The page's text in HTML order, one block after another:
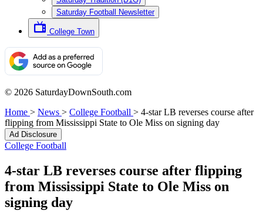
Saturday Football Newsletter
College Town
© 2026 SaturdayDownSouth.com
Home > News > College Football > 4-star LB reverses course after
flipping from Mississippi State to Ole Miss on signing day
Ad Disclosure
College Football
4-star LB reverses course after flipping
from Mississippi State to Ole Miss on
signing day